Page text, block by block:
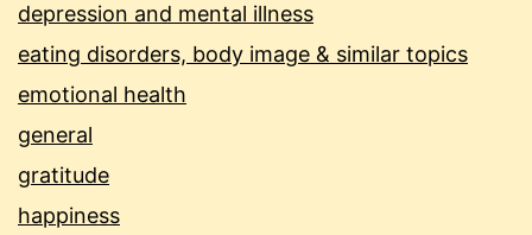
depression and mental illness
eating disorders, body image & similar topics
emotional health
general
gratitude
happiness